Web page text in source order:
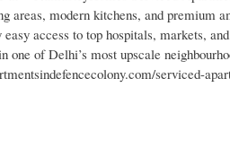
areas, modern kitchens, and premium
access to top hospitals, markets,
one of Delhi’s most upscale
serviced-